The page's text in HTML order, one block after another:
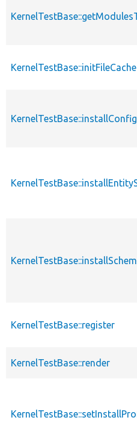
KernelTestBase::initFileCache
KernelTestBase::installConfig
KernelTestBase::register
KernelTestBase::render